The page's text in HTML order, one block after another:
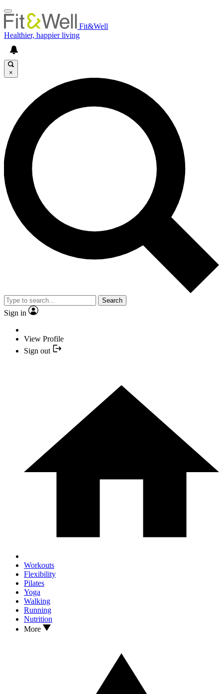
Fit&Well
Healthier, happier living
×
Search
Sign in
View Profile
Sign out
Workouts
Flexibility
Pilates
Yoga
Walking
Running
Nutrition
More